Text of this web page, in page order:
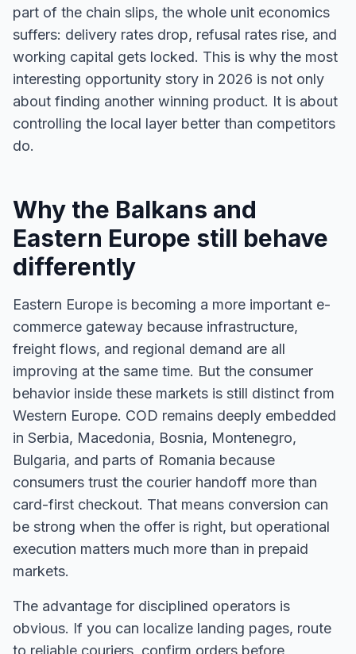
part of the chain slips, the whole unit economics
suffers: delivery rates drop, refusal rates rise, and
working capital gets locked. This is why the most
interesting opportunity story in 2026 is not only
about finding another winning product. It is about
controlling the local layer better than competitors
do.
Why the Balkans and
Eastern Europe still behave
differently
Eastern Europe is becoming a more important e-
commerce gateway because infrastructure,
freight flows, and regional demand are all
improving at the same time. But the consumer
behavior inside these markets is still distinct from
Western Europe. COD remains deeply embedded
in Serbia, Macedonia, Bosnia, Montenegro,
Bulgaria, and parts of Romania because
consumers trust the courier handoff more than
card-first checkout. That means conversion can
be strong when the offer is right, but operational
execution matters much more than in prepaid
markets.
The advantage for disciplined operators is
obvious. If you can localize landing pages, route